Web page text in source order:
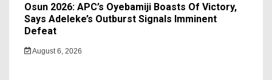
Osun 2026: APC’s Oyebamiji Boasts Of Victory,
Says Adeleke’s Outburst Signals Imminent
Defeat
August 6, 2026